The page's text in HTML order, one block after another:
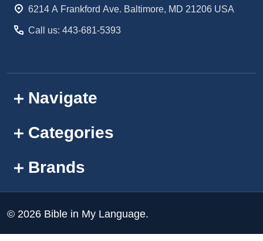
6214 A Frankford Ave. Baltimore, MD 21206 USA
Call us: 443-681-5393
Navigate
Categories
Brands
© 2026 Bible in My Language.